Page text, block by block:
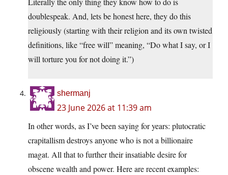
doublespeak. And, lets be honest here, they do this
religiously (starting with their religion and its own twisted
definitions, like “free will” meaning, “Do what I say, or I
will torture you for not doing it.”)
shermanj
23 June 2026 at 11:39 am
In other words, as I’ve been saying for years: plutocratic
crapitallism destroys anyone who is not a billionaire
magat. All that to further their insatiable desire for
obscene wealth and power. Here are recent examples: